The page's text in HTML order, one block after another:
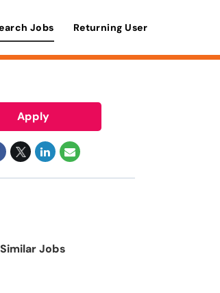
Jobs Returning User
Apply
Similar Jobs